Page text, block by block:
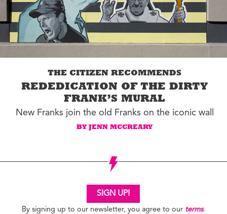
THE CITIZEN RECOMMENDS
REDEDICATION OF THE DIRTY
FRANK’S MURAL
New Franks join the old Franks on the iconic wall
BY JENN MCCREARY
SIGN UP!
By signing up to our newsletter, you agree to our terms.